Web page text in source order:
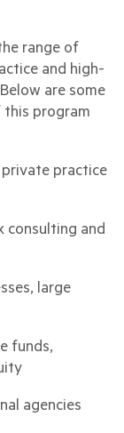
range of
and high-
are some
this program
practice
consulting and
large
funds,
agencies